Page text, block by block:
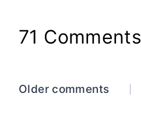
71 Comments
Comments
Older comments